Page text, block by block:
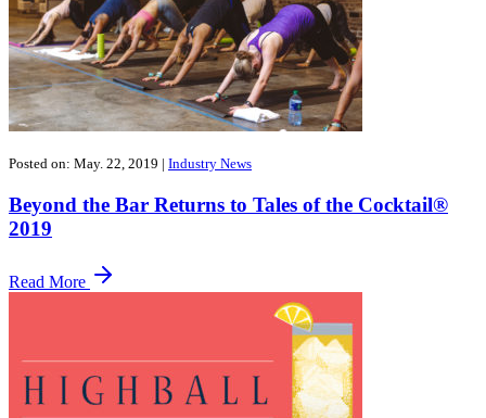
Posted on: May. 22, 2019 | Industry News
Beyond the Bar Returns to Tales of the Cocktail®
2019
Read More